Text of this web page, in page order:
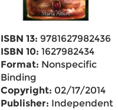
ISBN 13: 9781627982436
ISBN 10: 1627982434
Format: Nonspecific
Binding
Copyright: 02/17/2014
Publisher: Independent